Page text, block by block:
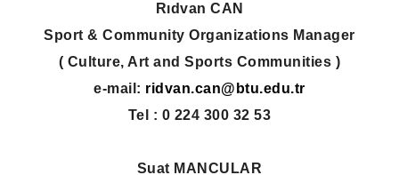
Rıdvan CAN
Sport & Community Organizations Manager
( Culture, Art and Sports Communities )
e-mail: ridvan.can@btu.edu.tr
Tel : 0 224 300 32 53
Suat MANCULAR